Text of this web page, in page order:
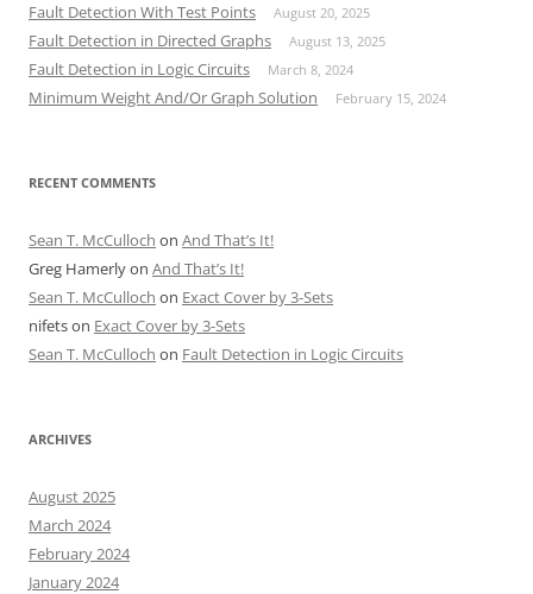
Fault Detection With Test Points August 20, 2025
Fault Detection in Directed Graphs August 13, 2025
Fault Detection in Logic Circuits March 8, 2024
Minimum Weight And/Or Graph Solution February 15, 2024
RECENT COMMENTS
Sean T. McCulloch on And That’s It!
Greg Hamerlyon And That’s It!
Sean T. McCulloch on Exact Cover by 3-Sets
nifetson Exact Cover by 3-Sets
Sean T. McCulloch on Fault Detection in Logic Circuits
ARCHIVES
August 2025
March 2024
February 2024
January 2024